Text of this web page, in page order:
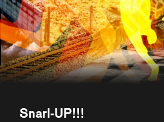
Snarl-UP!!!